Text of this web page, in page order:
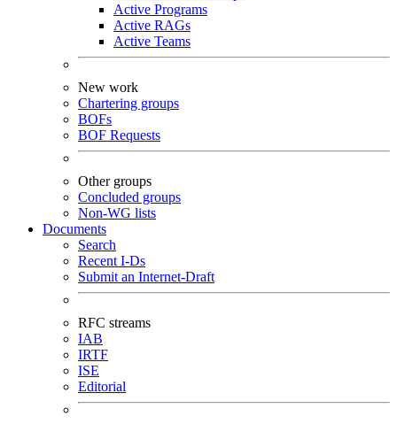
Active Programs
Active RAGs
Active Teams
New work
Chartering groups
BOFs
BOF Requests
Other groups
Concluded groups
Non-WG lists
Documents
Search
Recent I-Ds
Submit an Internet-Draft
RFC streams
IAB
IRTF
ISE
Editorial